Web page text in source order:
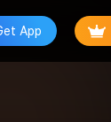
App
Follow